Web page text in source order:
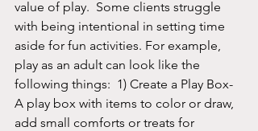
value of play.  Some clients struggle
with being intentional in setting time
aside for fun activities. For example,
play as an adult can look like the
following things:  1) Create a Play Box-
A play box with items to color or draw,
add small comforts or treats for